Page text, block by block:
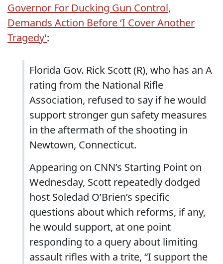
Governor For Ducking Gun Control,
Demands Action Before ‘I Cover Another
Tragedy’:
Florida Gov. Rick Scott (R), who has an A
rating from the National Rifle
Association, refused to say if he would
support stronger gun safety measures
in the aftermath of the shooting in
Newtown, Connecticut.
Appearing on CNN’s Starting Point on
Wednesday, Scott repeatedly dodged
host Soledad O’Brien’s specific
questions about which reforms, if any,
he would support, at one point
responding to a query about limiting
assault rifles with a trite, “I support the